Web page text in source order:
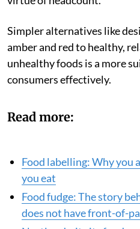
dominant presence in
virtue of headcount.
Simpler alternatives like
amber and red to healthy,
unhealthy foods is a more
Food labelling: Why you
you eat
Food fudge: The story